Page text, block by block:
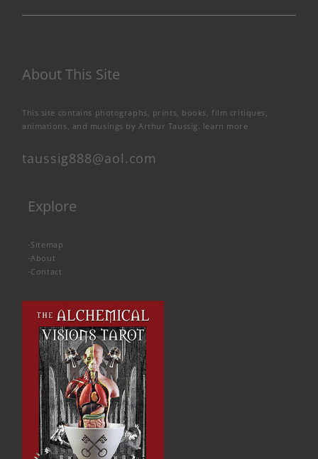
About This Site
This site contains photographs, prints, books, film critiques,
animations, and musings by Arthur Taussig. learn more
taussig888@aol.com
Explore
-Sitemap
-About
-Contact